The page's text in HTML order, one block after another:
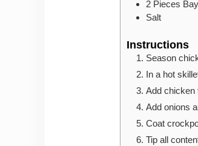
2 Pieces
Salt
Instructions
Season
In a hot
Add chicken
Add onions
Coat
Tip all